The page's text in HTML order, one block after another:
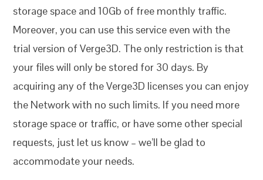
storage space and 10Gb of free monthly traffic.
Moreover, you can use this service even with the
trial version of Verge3D. The only restriction is that
your files will only be stored for 30 days. By
acquiring any of the Verge3D licenses you can enjoy
the Network with no such limits. If you need more
storage space or traffic, or have some other special
requests, just let us know – we’ll be glad to
accommodate your needs.